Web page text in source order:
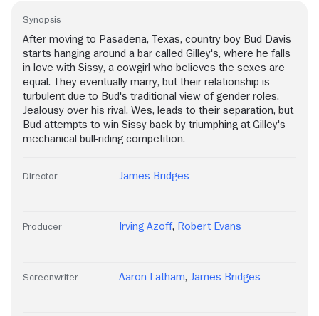
Synopsis
After moving to Pasadena, Texas, country boy Bud Davis
starts hanging around a bar called Gilley's, where he falls
in love with Sissy, a cowgirl who believes the sexes are
equal. They eventually marry, but their relationship is
turbulent due to Bud's traditional view of gender roles.
Jealousy over his rival, Wes, leads to their separation, but
Bud attempts to win Sissy back by triumphing at Gilley's
mechanical bull-riding competition.
Director James Bridges
Producer Irving Azoff, Robert Evans
Screenwriter Aaron Latham, James Bridges